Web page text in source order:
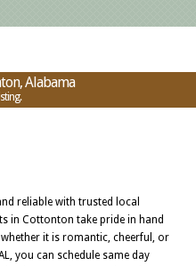
Alabama
reliable with trusted local
in Cottonton take pride in hand
it is romantic, cheerful, or
you can schedule same day